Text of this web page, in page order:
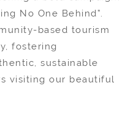
No One Behind”.
based tourism
fostering
sustainable
visiting our beautiful